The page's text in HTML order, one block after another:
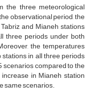
the three meteorological
observational period, the
and Mianeh stations
three periods under both
the temperatures
in all three periods
scenarios compared to the
in Mianeh station
same scenarios.